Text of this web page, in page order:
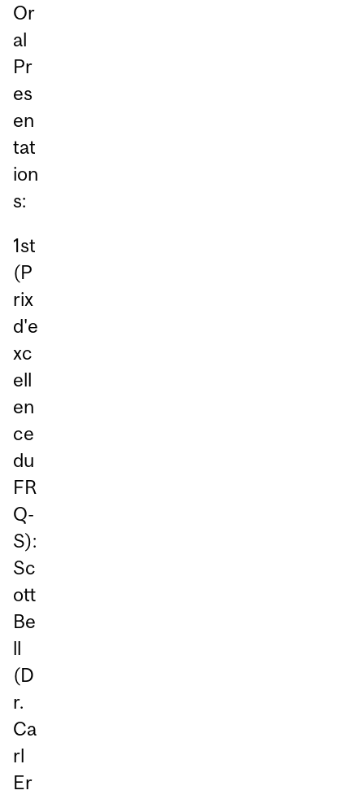
Or
al
Pr
es
en
tat
ion
s:
1st
(P
rix
d'e
xc
ell
en
ce
du
FR
Q-
S):
Sc
ott
Be
ll
(D
r.
Ca
rl
Er